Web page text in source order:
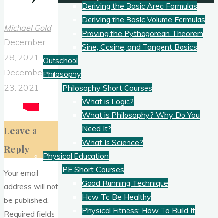
Deriving the Basic Area Formulas
Deriving the Basic Volume Formulas
Proving the Pythagorean Theorem
Sine, Cosine, and Tangent Basics
Outschool
Philosophy
Philosophy Short Courses
What is Logic?
What is Philosophy? Why Do You
Need It?
What Is Science?
Physical Education
PE Short Courses
Good Running Technique
How To Be Healthy
Physical Fitness: How To Build It
Michael Gold
December
28, 2021
December
23, 2021
Leave a
Reply
Your email
address will not
be published.
Required fields